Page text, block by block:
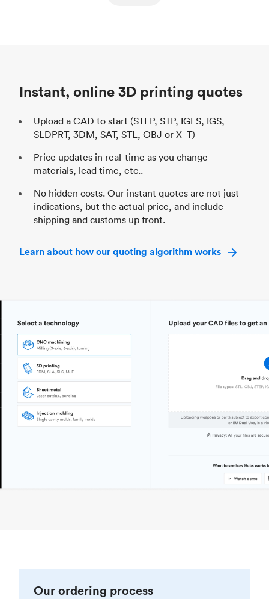
Instant, online 3D printing quotes
Upload a CAD to start (STEP, STP, IGES, IGS,
SLDPRT, 3DM, SAT, STL, OBJ or X_T)
Price updates in real-time as you change
materials, lead time, etc..
No hidden costs. Our instant quotes are not just
indications, but the actual price, and include
shipping and customs up front.
Learn about how our quoting algorithm works
Our ordering process